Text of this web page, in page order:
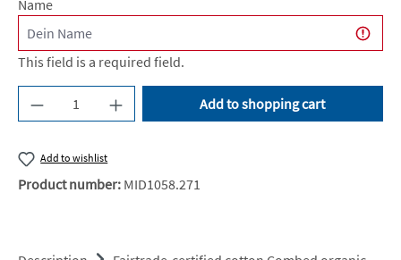
Name
This field is a required field.
Product Quantity: Enter the desired amount
Add to shopping cart
Add to wishlist
Product number: MID1058.271